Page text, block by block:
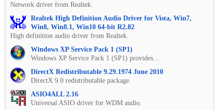
Network driver from Realtek.
Realtek High Definition Audio Driver for Vista, Win7,
Win8, Win8.1, Win10 64-bit R2.82
High definition audio driver from Realtek.
Windows XP Service Pack 1 (SP1)
Windows XP Service Pack 1 (SP1) provides...
DirectX Redistributable 9.29.1974 June 2010
DirectX 9.0 redistributable package.
ASIO4ALL 2.16
Universal ASIO driver for WDM audio.